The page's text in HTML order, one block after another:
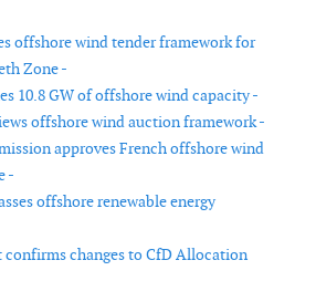
offshore wind tender framework for
Zone -
10.8 GW of offshore wind capacity -
offshore wind auction framework -
approves French offshore wind
-
offshore renewable energy
confirms changes to CfD Allocation